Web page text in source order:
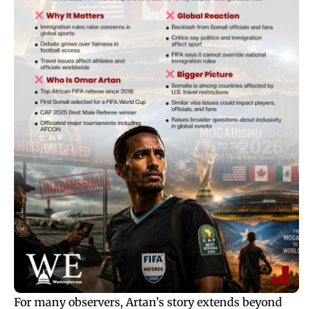
For many observers, Artan’s story extends beyond